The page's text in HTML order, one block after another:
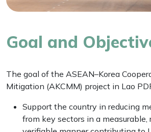
Goal and
The goal of the ASEAN–Korea
Mitigation (AKCMM) project in Lao
Support the country in reducing
from key sectors in a measurable,